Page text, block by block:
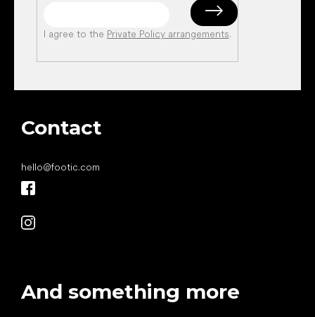
I agree to the Private Policy arrangements.
Contact
hello@footic.com
And something more